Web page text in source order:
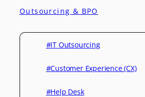
Outsourcing & BPO
#IT Outsourcing
#Customer Experience (CX)
#Help Desk